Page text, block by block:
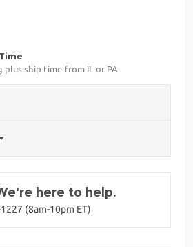
plus ship time from IL or PA
here to help.
(8am-10pm ET)